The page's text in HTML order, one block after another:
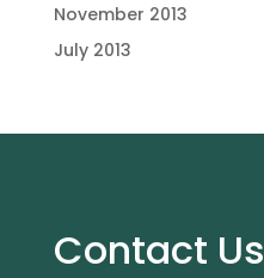
November 2013
July 2013
Contact Us